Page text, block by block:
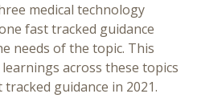
medical technology
fast tracked guidance
needs of the topic. This
across these topics
guidance in 2021.